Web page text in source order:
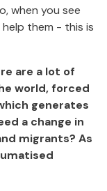
when you see
them - this is
are a lot of
world, forced
generates
a change in
migrants? As